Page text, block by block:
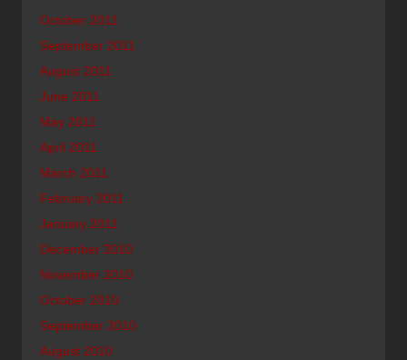
October 2011
September 2011
August 2011
June 2011
May 2011
April 2011
March 2011
February 2011
January 2011
December 2010
November 2010
October 2010
September 2010
August 2010